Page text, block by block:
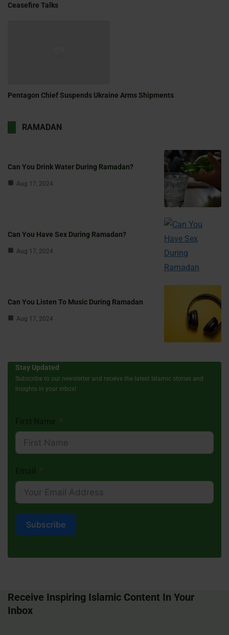
Ceasefire Talks
Pentagon Chief Suspends Ukraine Arms Shipments
RAMADAN
Can You Drink Water During Ramadan?
Aug 17, 2024
Can You Have Sex During Ramadan?
Aug 17, 2024
Can You Listen To Music During Ramadan
Aug 17, 2024
Stay Updated
Subscribe to our newsletter and receive the latest Islamic stories and
insights in your inbox!
Subscribe
Receive Inspiring Islamic Content In Your
Inbox